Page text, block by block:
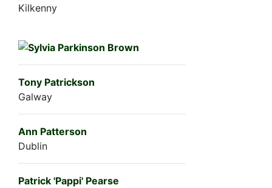
Kilkenny
Tony Patrickson
Galway
Ann Patterson
Dublin
Patrick 'Pappi' Pearse